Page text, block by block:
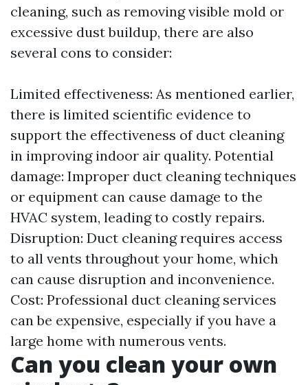
cleaning, such as removing visible mold or
excessive dust buildup, there are also
several cons to consider:
Limited effectiveness: As mentioned earlier,
there is limited scientific evidence to
support the effectiveness of duct cleaning
in improving indoor air quality. Potential
damage: Improper duct cleaning techniques
or equipment can cause damage to the
HVAC system, leading to costly repairs.
Disruption: Duct cleaning requires access
to all vents throughout your home, which
can cause disruption and inconvenience.
Cost: Professional duct cleaning services
can be expensive, especially if you have a
large home with numerous vents.
Can you clean your own